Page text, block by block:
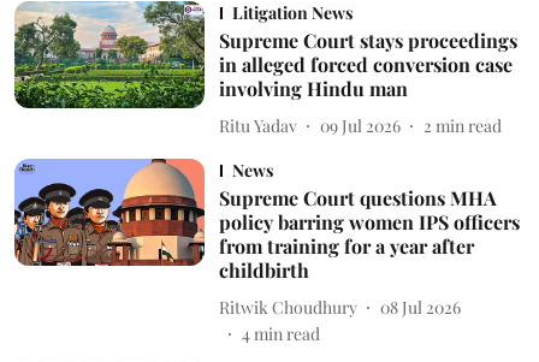
Litigation News
Supreme Court stays proceedings
in alleged forced conversion case
involving Hindu man
Ritu Yadav 09 Jul 2026 2 min read
News
Supreme Court questions MHA
policy barring women IPS officers
from training for a year after
childbirth
Ritwik Choudhury
08 Jul 2026
4min read